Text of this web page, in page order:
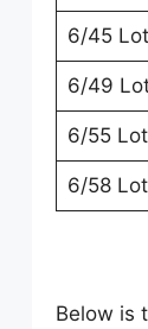
6/45
6/49
6/55
6/58
Below is